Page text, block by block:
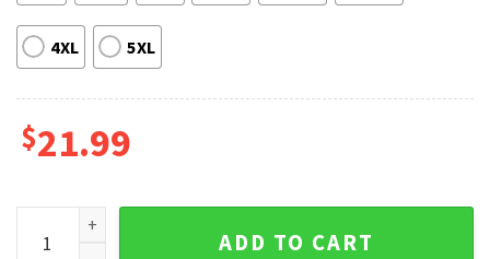
4XL 5XL
$21.99
Chris Stapleton All American Road Show World Tour 2023
ADD TO CART